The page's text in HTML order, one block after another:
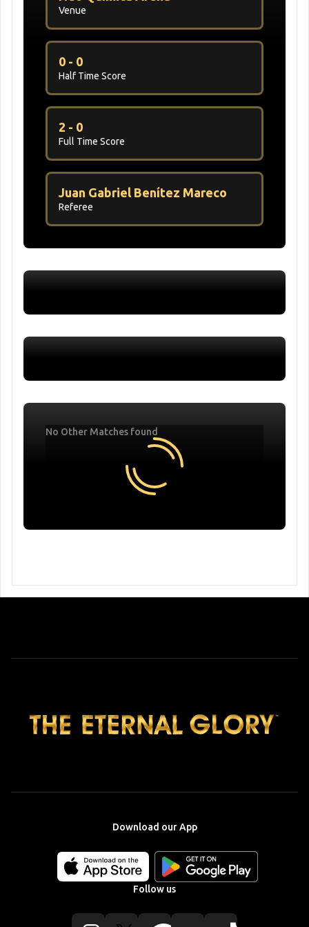
Venue
Half Time Score
0 - 0
Full Time Score
2 - 0
Referee
Juan Gabriel Benítez Mareco
No Other Matches found
Download our App
Download
our
app
Download
our
app
the
Follow us